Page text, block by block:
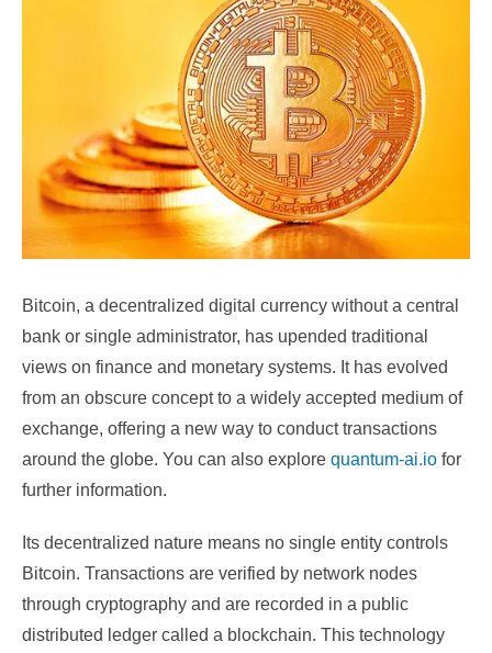
Bitcoin, a decentralized digital currency without a central
bank or single administrator, has upended traditional
views on finance and monetary systems. It has evolved
from an obscure concept to a widely accepted medium of
exchange, offering a new way to conduct transactions
around the globe. You can also explore quantum-ai.io for
further information.
Its decentralized nature means no single entity controls
Bitcoin. Transactions are verified by network nodes
through cryptography and are recorded in a public
distributed ledger called a blockchain. This technology